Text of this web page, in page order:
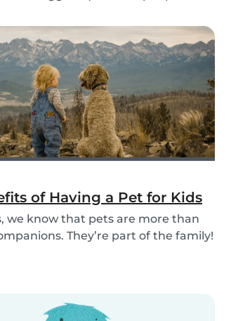
popular options are pet sitting
But which one is better for
of Having a Pet for Kids
we know that pets are more than
They’re part of the family!